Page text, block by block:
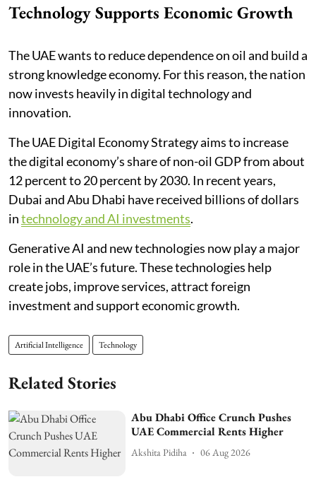
Technology Supports Economic Growth
The UAE wants to reduce dependence on oil and build a
strong knowledge economy. For this reason, the nation
now invests heavily in digital technology and
innovation.
The UAE Digital Economy Strategy aims to increase
the digital economy’s share of non-oil GDP from about
12 percent to 20 percent by 2030. In recent years,
Dubai and Abu Dhabi have received billions of dollars
intechnology and AI investments.
Generative AI and new technologies now play a major
role in the UAE’s future. These technologies help
create jobs, improve services, attract foreign
investment and support economic growth.
Artificial Intelligence Technology
Related Stories
Abu Dhabi Office Crunch Pushes
UAE Commercial Rents Higher
Akshita Pidiha 06 Aug 2026